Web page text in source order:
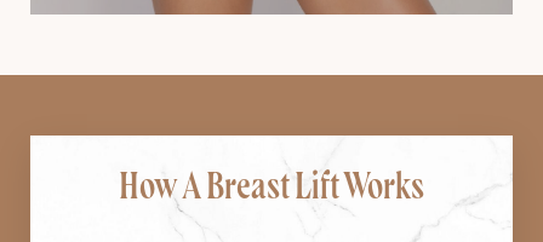
How A Breast Lift Works